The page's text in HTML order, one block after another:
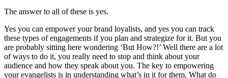
The answer to all of these is yes.
Yes you can empower your brand loyalists, and yes you can track
these types of engagements if you plan and strategize for it. But you
are probably sitting here wondering ‘But How?!’ Well there are a lot
of ways to do it, you really need to stop and think about your
audience and how they speak about you. The key to empowering
your evangelists is in understanding what’s in it for them. What do